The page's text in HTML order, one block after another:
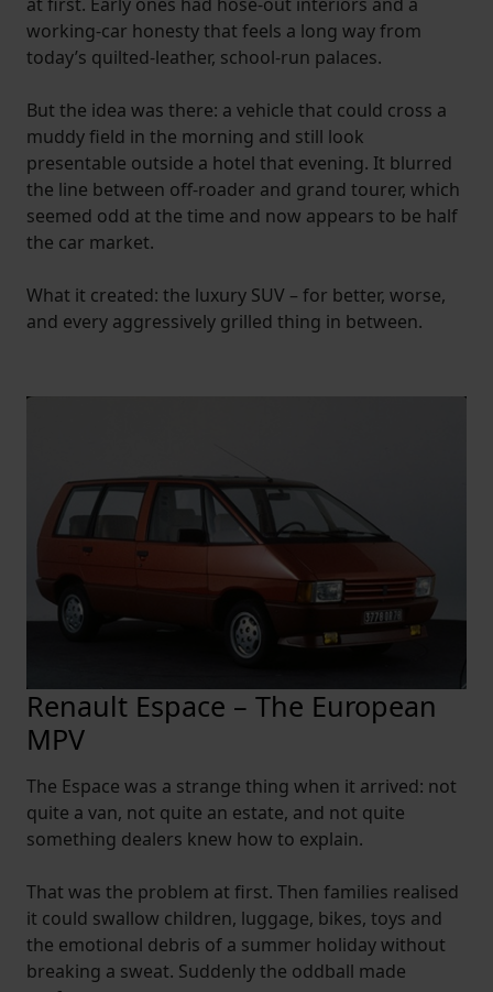
working-car honesty that feels a long way from
today’s quilted-leather, school-run palaces.
But the idea was there: a vehicle that could cross a
muddy field in the morning and still look
presentable outside a hotel that evening. It blurred
the line between off-roader and grand tourer, which
seemed odd at the time and now appears to be half
the car market.
What it created: the luxury SUV – for better, worse,
and every aggressively grilled thing in between.
Renault Espace – The European
MPV
The Espace was a strange thing when it arrived: not
quite a van, not quite an estate, and not quite
something dealers knew how to explain.
That was the problem at first. Then families realised
it could swallow children, luggage, bikes, toys and
the emotional debris of a summer holiday without
breaking a sweat. Suddenly the oddball made